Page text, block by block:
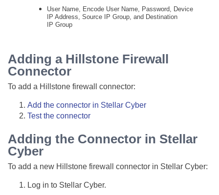
User Name, Encode User Name, Password, Device
IP Address, Source IP Group, and Destination
IP Group
Adding a Hillstone Firewall
Connector
To add a Hillstone firewall connector:
Add the connector in Stellar Cyber
Test the connector
Adding the Connector in Stellar
Cyber
To add a new Hillstone firewall connector in Stellar Cyber:
Log in to Stellar Cyber.